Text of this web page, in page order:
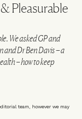
Pleasurable
We asked GP and
and Dr Ben Davis – a
– how to keep
team, however we may